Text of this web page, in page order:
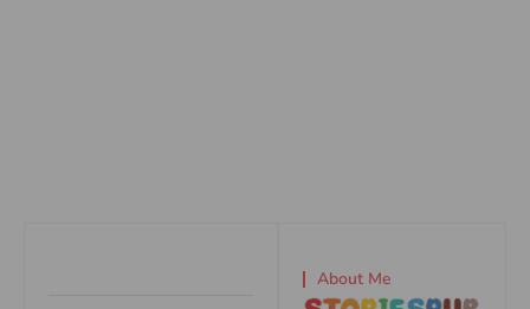
About Me